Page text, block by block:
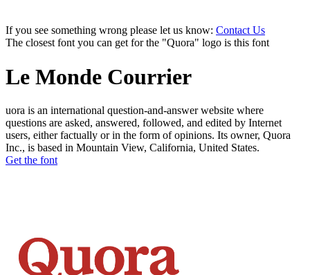
If you see something wrong please let us know: Contact Us
The closest font you can get for the "Quora" logo is this font
Le Monde Courrier
uora is an international question-and-answer website where
questions are asked, answered, followed, and edited by Internet
users, either factually or in the form of opinions. Its owner, Quora
Inc., is based in Mountain View, California, United States.
Get the font